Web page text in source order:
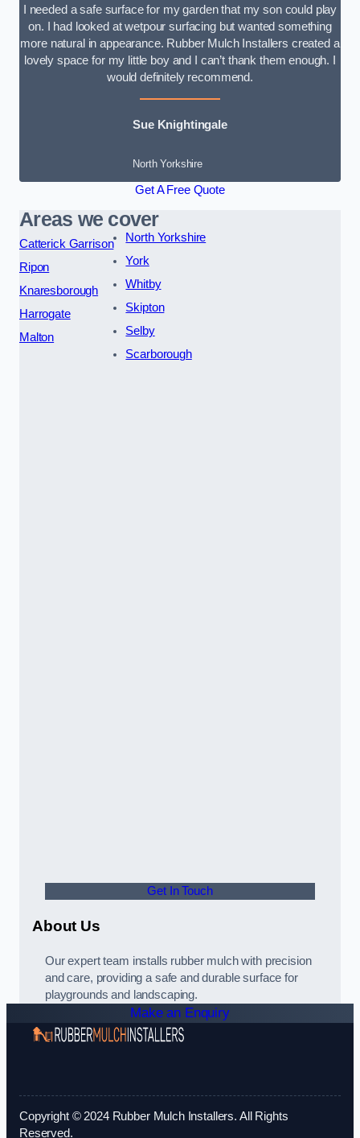
I needed a safe surface for my garden that my son could play
on. I had looked at wetpour surfacing but wanted something
more natural in appearance. Rubber Mulch Installers created a
lovely space for my little boy and I can’t thank them enough. I
would definitely recommend.
Sue Knightingale
North Yorkshire
Get A Free Quote
Areas we cover
Catterick Garrison
Ripon
Knaresborough
Harrogate
Malton
North Yorkshire
York
Whitby
Skipton
Selby
Scarborough
Get In Touch
About Us
Our expert team installs rubber mulch with precision
and care, providing a safe and durable surface for
playgrounds and landscaping.
Make an Enquiry
Copyright © 2024 Rubber Mulch Installers. All Rights
Reserved.